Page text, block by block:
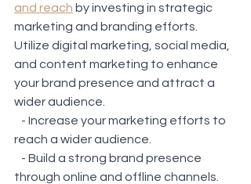
and reach by investing in strategic
marketing and branding efforts.
Utilize digital marketing, social media,
and content marketing to enhance
your brand presence and attract a
wider audience.
reach a wider audience.
through online and offline channels.